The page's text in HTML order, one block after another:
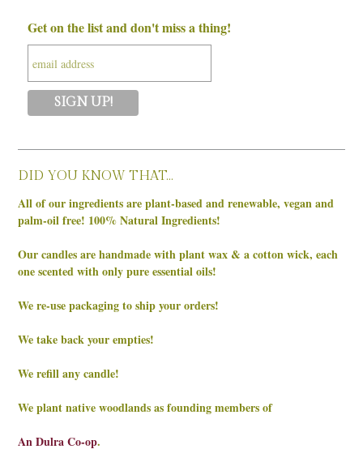
Get on the list and don't miss a thing!
DID YOU KNOW THAT…
All of our ingredients are plant-based and renewable, vegan and
palm-oil free! 100% Natural Ingredients!
Our candles are handmade with plant wax & a cotton wick, each
one scented with only pure essential oils!
We re-use packaging to ship your orders!
We take back your empties!
We refill any candle!
We plant native woodlands as founding members of
An Dulra Co-op.